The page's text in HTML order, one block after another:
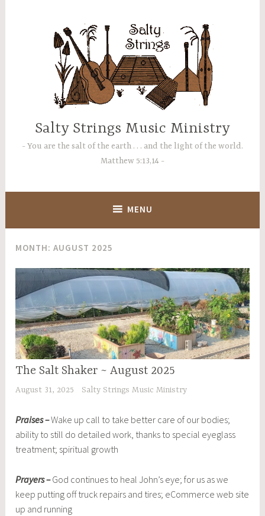
Salty Strings Music Ministry
You are the salt of the earth . . . and the light of the world.
Matthew 5:13,14
MENU
MONTH:AUGUST 2025
The Salt Shaker ~ August 2025
August 31, 2025 Salty Strings Music Ministry
Praises –Wake up call to take better care of our bodies;
ability to still do detailed work, thanks to special eyeglass
treatment; spiritual growth
Prayers –God continues to heal John’s eye; for us as we
keep putting off truck repairs and tires; eCommerce web site
up and running